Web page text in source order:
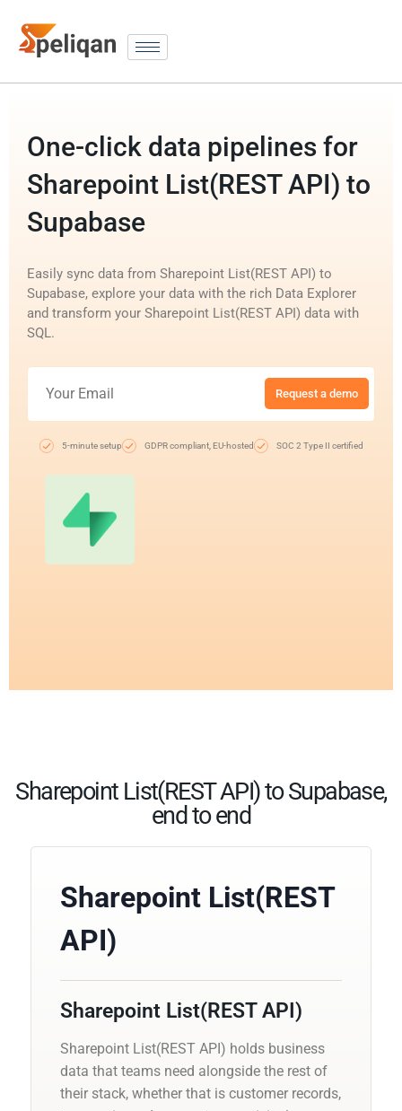
One-click data pipelines for
Sharepoint List(REST API) to
Supabase
Easily sync data from Sharepoint List(REST API) to
Supabase, explore your data with the rich Data Explorer
and transform your Sharepoint List(REST API) data with
SQL.
Request a demo
5-minute setup GDPR compliant, EU-hosted SOC 2 Type II certified
Sharepoint List(REST API) to Supabase,
end to end
Sharepoint List(REST
API)
Sharepoint List(REST API)
Sharepoint List(REST API) holds business
data that teams need alongside the rest of
their stack, whether that is customer records,